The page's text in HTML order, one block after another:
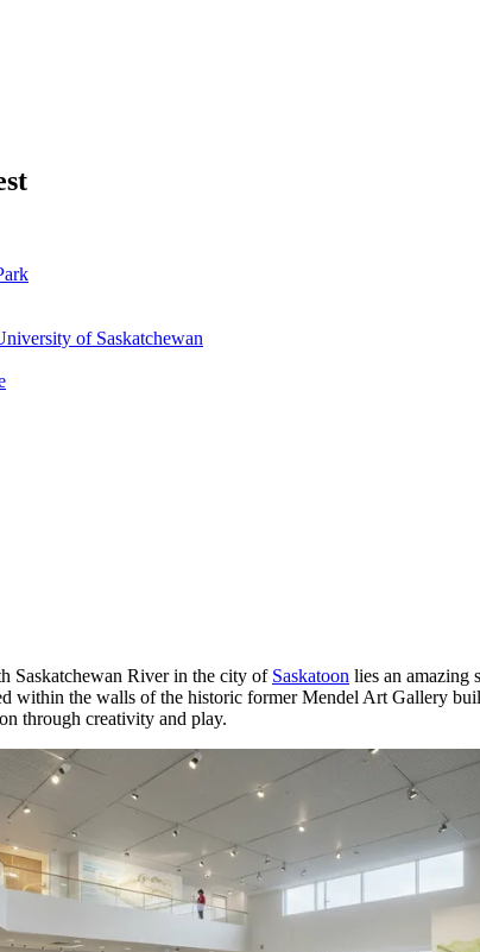
of Saskatchewan
Saskatchewan River in the city of Saskatoon lies an amazing
within the walls of the historic former Mendel Art Gallery
through creativity and play.